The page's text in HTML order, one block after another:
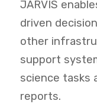
JARVIS
driven
other
support
science tasks
reports.